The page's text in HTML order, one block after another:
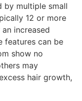
by multiple small
12 or more
increased
features can be
show no
may
hair growth,